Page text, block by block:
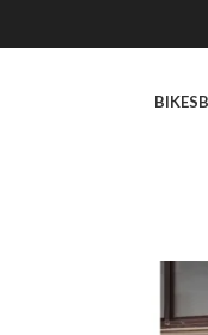
BIKES